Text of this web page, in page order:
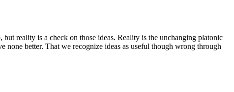
reality is a check on those ideas. Reality is the unchanging platonic
better. That we recognize ideas as useful though wrong through